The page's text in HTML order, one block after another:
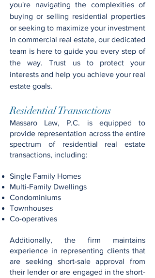
you're navigating the complexities of
buying or selling residential properties
or seeking to maximize your investment
in commercial real estate, our dedicated
team is here to guide you every step of
the way. Trust us to protect your
interests and help you achieve your real
estate goals.
Residential Transactions
Massaro Law, P.C. is equipped to
provide representation across the entire
spectrum of residential real estate
transactions, including:
Single Family Homes
Multi-Family Dwellings
Condominiums
Townhouses
Co-operatives
Additionally, the firm maintains
experience in representing clients that
are seeking short-sale approval from
their lender or are engaged in the short-